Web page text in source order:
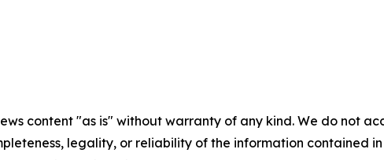
content "as is" without warranty of any kind. We do not
legality, or reliability of the information contained